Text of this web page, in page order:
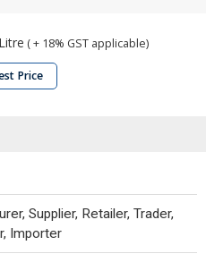
( + 18% GST applicable)
Price
Supplier, Retailer, Trader,
Importer